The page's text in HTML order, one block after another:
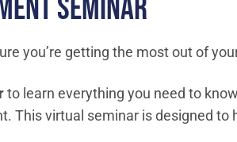
SEMINAR
you’re getting the most out of
to learn everything you need to
This virtual seminar is designed